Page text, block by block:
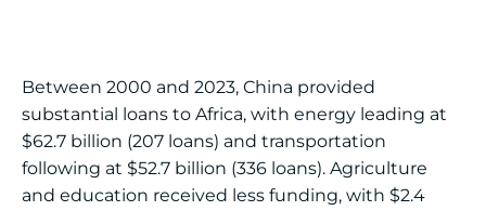
Between 2000 and 2023, China provided
substantial loans to Africa, with energy leading at
$62.7 billion (207 loans) and transportation
following at $52.7 billion (336 loans). Agriculture
and education received less funding, with $2.4